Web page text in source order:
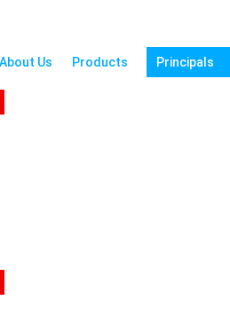
About Us Products Principals